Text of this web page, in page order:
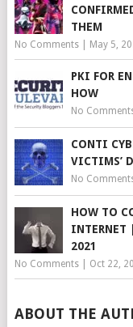
THEM
No Comments| May 5,
PKI FOR
HOW
No
CONTI
VICTIMS’
No
HOW TO
INTERNET
2021
No Comments| Oct 22,
ABOUT THE